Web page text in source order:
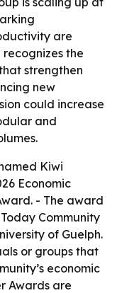
are
the
strengthen
new
could increase
and
Kiwi
Economic
- The award
Community
of Guelph.
or groups that
economic
Awards are